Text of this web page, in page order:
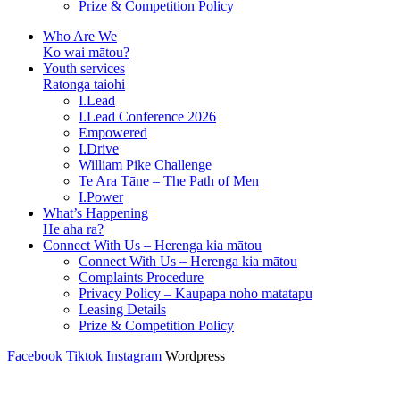
Prize & Competition Policy
Who Are We
Ko wai mātou?
Youth services
Ratonga taiohi
I.Lead
I.Lead Conference 2026
Empowered
I.Drive
William Pike Challenge
Te Ara Tāne – The Path of Men
I.Power
What’s Happening
He aha ra?
Connect With Us – Herenga kia mātou
Connect With Us – Herenga kia mātou
Complaints Procedure
Privacy Policy – Kaupapa noho matatapu
Leasing Details
Prize & Competition Policy
Facebook Tiktok Instagram Wordpress